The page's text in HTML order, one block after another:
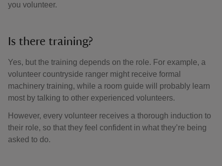
you volunteer.
Is there training?
Yes, but the training depends on the role. For example, a
volunteer countryside ranger might receive formal
machinery training, while a room guide will probably learn
most by talking to other experienced volunteers.
However, every volunteer receives a thorough induction to
their role, so that they feel confident in what they’re being
asked to do.